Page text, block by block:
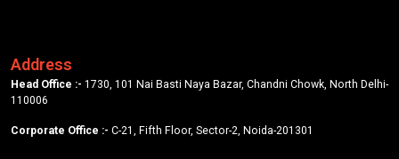
Address
Head Office :- 1730, 101 Nai Basti Naya Bazar, Chandni Chowk, North Delhi-
110006
Corporate Office :- C-21, Fifth Floor, Sector-2, Noida-201301